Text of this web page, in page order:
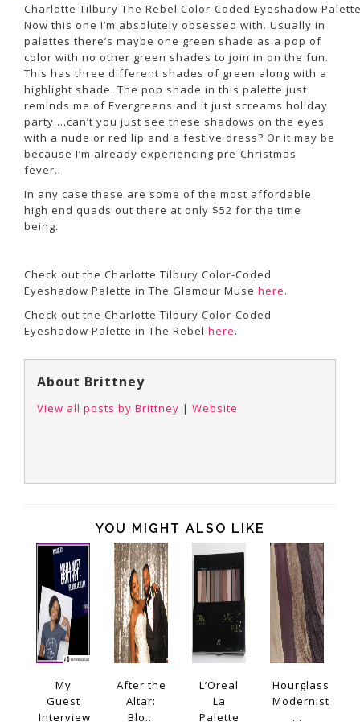
Charlotte Tilbury The Rebel Color-Coded Eyeshadow
Now this one I’m absolutely obsessed with. Usually in
palettes there’s maybe one green shade as a pop of
color with no other green shades to join in on the fun.
This has three different shades of green along with a
highlight shade. The pop shade in this palette just
reminds me of Evergreens and it just screams holiday
party….can’t you just see these shadows on the eyes
with a nude or red lip and a festive dress? Or it may be
because I’m already experiencing pre-Christmas
fever..
In any case these are some of the most affordable
high end quads out there at only $52 for the time
being.
Check out the Charlotte Tilbury Color-Coded
Eyeshadow Palette in The Glamour Muse here.
Check out the Charlotte Tilbury Color-Coded
Eyeshadow Palette in The Rebel here.
About Brittney
View all posts by Brittney | Website
YOU MIGHT ALSO LIKE
My
Guest
Interview
After the
Altar:
Blo...
L’Oreal
La
Palette
Hourglass
Modernist
...